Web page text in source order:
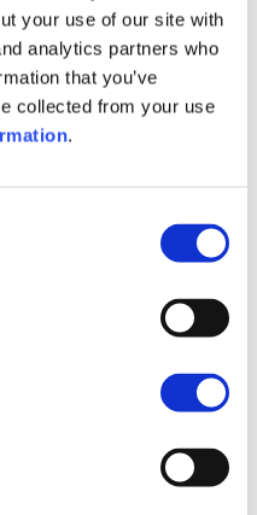
your use of our site with
analytics partners who
that you’ve
collected from your use
.
5Y all
(EN)